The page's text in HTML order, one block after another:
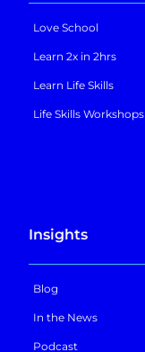
Love School
Learn 2x in 2hrs
Learn Life Skills
Life Skills Workshops
Insights
Blog
In the News
Podcast